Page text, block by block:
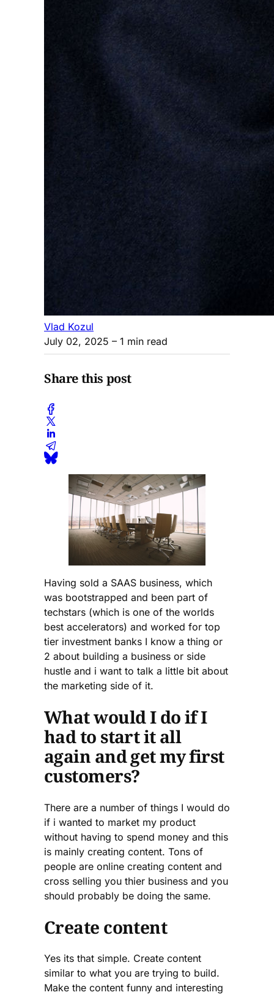
Vlad Kozul
July 02, 2025 – 1 min read
Share this post
Having sold a SAAS business, which
was bootstrapped and been part of
techstars (which is one of the worlds
best accelerators) and worked for top
tier investment banks I know a thing or
2 about building a business or side
hustle and i want to talk a little bit about
the marketing side of it.
What would I do if I
had to start it all
again and get my first
customers?
There are a number of things I would do
if i wanted to market my product
without having to spend money and this
is mainly creating content. Tons of
people are online creating content and
cross selling you thier business and you
should probably be doing the same.
Create content
Yes its that simple. Create content
similar to what you are trying to build.
Make the content funny and interesting